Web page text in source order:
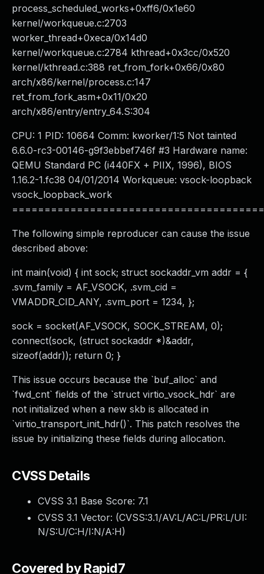
process_scheduled_works+0xff6/0x1e60
kernel/workqueue.c:2703
worker_thread+0xeca/0x14d0
kernel/workqueue.c:2784 kthread+0x3cc/0x520
kernel/kthread.c:388 ret_from_fork+0x66/0x80
arch/x86/kernel/process.c:147
ret_from_fork_asm+0x11/0x20
arch/x86/entry/entry_64.S:304
CPU: 1 PID: 10664 Comm: kworker/1:5 Not tainted
6.6.0-rc3-00146-g9f3ebbef746f #3 Hardware name:
QEMU Standard PC (i440FX + PIIX, 1996), BIOS
1.16.2-1.fc38 04/01/2014 Workqueue: vsock-loopback
vsock_loopback_work
The following simple reproducer can cause the issue
described above:
int main(void) { int sock; struct sockaddr_vm addr = {
.svm_family = AF_VSOCK, .svm_cid =
VMADDR_CID_ANY, .svm_port = 1234, };
sock = socket(AF_VSOCK, SOCK_STREAM, 0);
connect(sock, (struct sockaddr *)&addr,
sizeof(addr)); return 0; }
This issue occurs because the `buf_alloc` and
`fwd_cnt` fields of the `struct virtio_vsock_hdr` are
not initialized when a new skb is allocated in
`virtio_transport_init_hdr()`. This patch resolves the
issue by initializing these fields during allocation.
CVSS Details
CVSS 3.1 Base Score: 7.1
CVSS 3.1 Vector: (CVSS:3.1/AV:L/AC:L/PR:L/UI:
N/S:U/C:H/I:N/A:H)
Covered by Rapid7